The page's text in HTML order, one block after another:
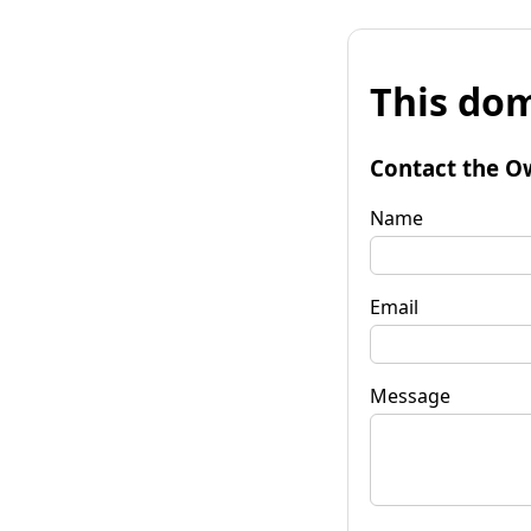
This
Contact the
Name
Email
Message